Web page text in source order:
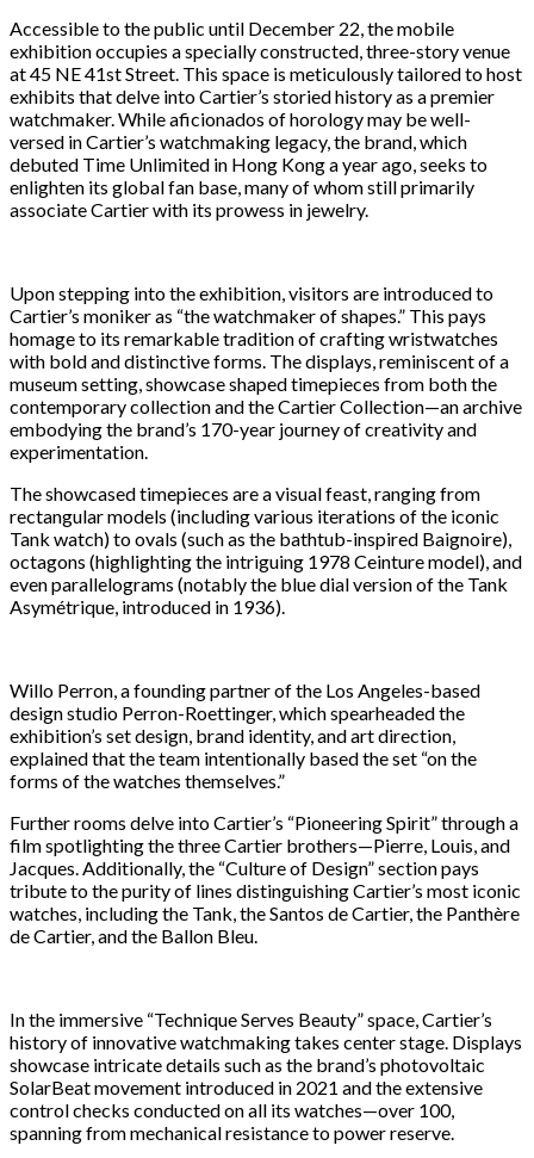
Accessible to the public until December 22, the mobile
exhibition occupies a specially constructed, three-story venue
at 45 NE 41st Street. This space is meticulously tailored to host
exhibits that delve into Cartier’s storied history as a premier
watchmaker. While aficionados of horology may be well-
versed in Cartier’s watchmaking legacy, the brand, which
debuted Time Unlimited in Hong Kong a year ago, seeks to
enlighten its global fan base, many of whom still primarily
associate Cartier with its prowess in jewelry.
Upon stepping into the exhibition, visitors are introduced to
Cartier’s moniker as “the watchmaker of shapes.” This pays
homage to its remarkable tradition of crafting wristwatches
with bold and distinctive forms. The displays, reminiscent of a
museum setting, showcase shaped timepieces from both the
contemporary collection and the Cartier Collection—an archive
embodying the brand’s 170-year journey of creativity and
experimentation.
The showcased timepieces are a visual feast, ranging from
rectangular models (including various iterations of the iconic
Tank watch) to ovals (such as the bathtub-inspired Baignoire),
octagons (highlighting the intriguing 1978 Ceinture model), and
even parallelograms (notably the blue dial version of the Tank
Asymétrique, introduced in 1936).
Willo Perron, a founding partner of the Los Angeles-based
design studio Perron-Roettinger, which spearheaded the
exhibition’s set design, brand identity, and art direction,
explained that the team intentionally based the set “on the
forms of the watches themselves.”
Further rooms delve into Cartier’s “Pioneering Spirit” through a
film spotlighting the three Cartier brothers—Pierre, Louis, and
Jacques. Additionally, the “Culture of Design” section pays
tribute to the purity of lines distinguishing Cartier’s most iconic
watches, including the Tank, the Santos de Cartier, the Panthère
de Cartier, and the Ballon Bleu.
In the immersive “Technique Serves Beauty” space, Cartier’s
history of innovative watchmaking takes center stage. Displays
showcase intricate details such as the brand’s photovoltaic
SolarBeat movement introduced in 2021 and the extensive
control checks conducted on all its watches—over 100,
spanning from mechanical resistance to power reserve.